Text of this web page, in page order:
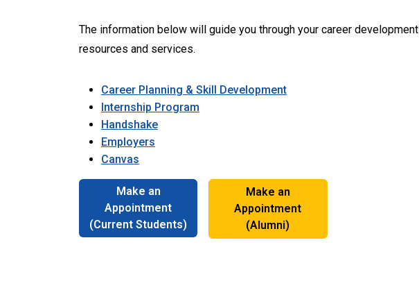
The information below will guide you through your career development
resources and services.
Career Planning & Skill Development
Internship Program
Handshake
Employers
Canvas
Make an
Appointment
(Current Students)
Make an
Appointment
(Alumni)